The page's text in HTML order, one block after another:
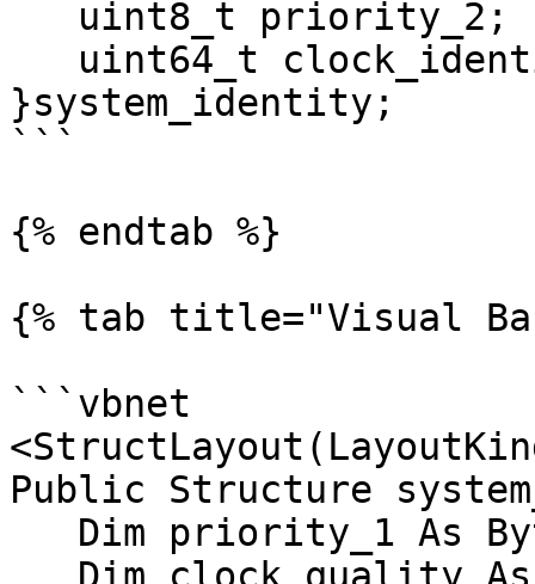
}system_identity;
```
{% endtab %}
{% tab title="Visual
```vbnet
Public Structure